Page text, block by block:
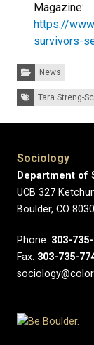
Magazine:
https://
survivors-
Categories:
News
Tags: Tara Streng-
Sociology
Department of
UCB 327
Boulder, CO
Phone: 303-
Fax: 303-735-